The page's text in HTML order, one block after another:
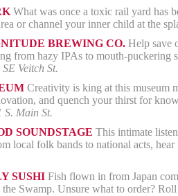
What was once a toxic rail yard has
or channel your inner child at the
BREWING CO.Help save
from hazy IPAs to mouth-puckering
SE Veitch St.
Creativity is king at this museum
and quench your thirst for
S. Main St.
SOUNDSTAGE This intimate
local folk bands to national acts,
SUSHIFish flown in from Japan
the Swamp. Unsure what to order?